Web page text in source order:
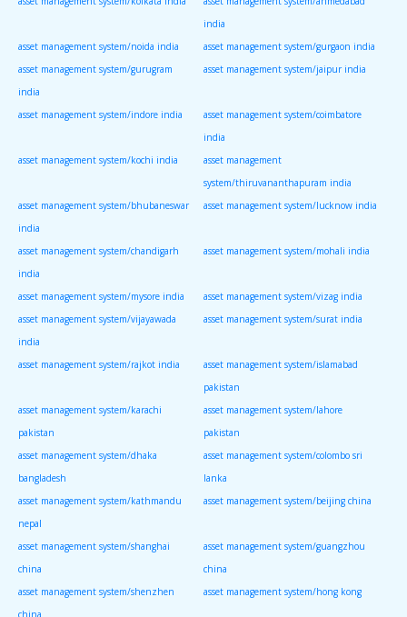
india
asset management system/noida india
asset management system/gurgaon india
asset management system/gurugram
india
asset management system/jaipur india
asset management system/indore india
asset management system/coimbatore
india
asset management system/kochi india
asset management
system/thiruvananthapuram india
asset management system/bhubaneswar
india
asset management system/lucknow india
asset management system/chandigarh
india
asset management system/mohali india
asset management system/mysore india
asset management system/vizag india
asset management system/vijayawada
india
asset management system/surat india
asset management system/rajkot india
asset management system/islamabad
pakistan
asset management system/karachi
pakistan
asset management system/lahore
pakistan
asset management system/dhaka
bangladesh
asset management system/colombo sri
lanka
asset management system/kathmandu
nepal
asset management system/beijing china
asset management system/shanghai
china
asset management system/guangzhou
china
asset management system/shenzhen
china
asset management system/hong kong